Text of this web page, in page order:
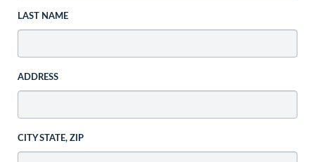
LAST NAME
ADDRESS
CITY STATE, ZIP